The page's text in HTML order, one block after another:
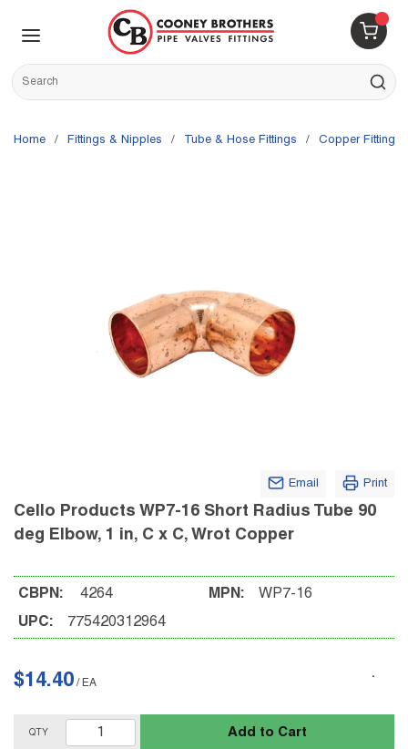
Skip to main content
{0}
Site Search
submit
Home / Fittings & Nipples / Tube & Hose Fittings / Copper Fittings
Email Print
Cello Products WP7-16 Short Radius Tube 90
deg Elbow, 1 in, C x C, Wrot Copper
CBPN: 4264
UPC: 775420312964
MPN: WP7-16
$14.40 / EA
QTY Add to Cart